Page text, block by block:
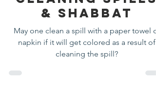
Apr 4, 2022
2 min read
Cleaning Spills
& Shabbat
May one clean a spill with a paper towel or